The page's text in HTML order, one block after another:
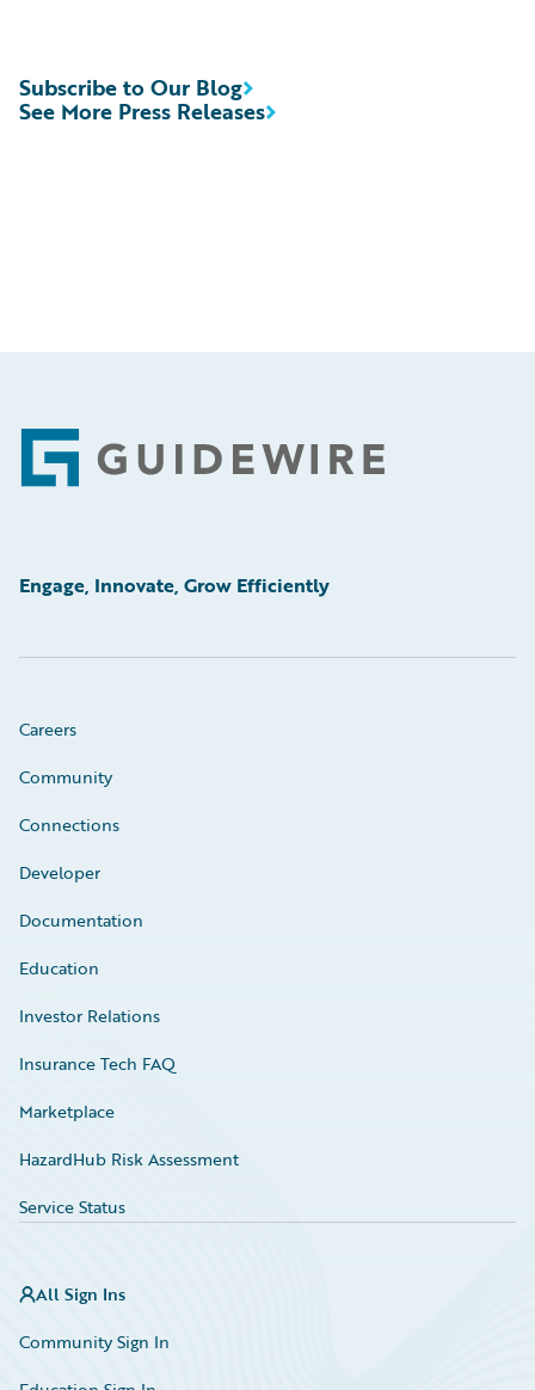
See More Press Releases
Subscribe to Our Blog
Footer
Engage, Innovate, Grow Efficiently
Careers
Community
Connections
Developer
Documentation
Education
Investor Relations
Insurance Tech FAQ
Marketplace
HazardHub Risk Assessment
Service Status
All Sign Ins
Community Sign In